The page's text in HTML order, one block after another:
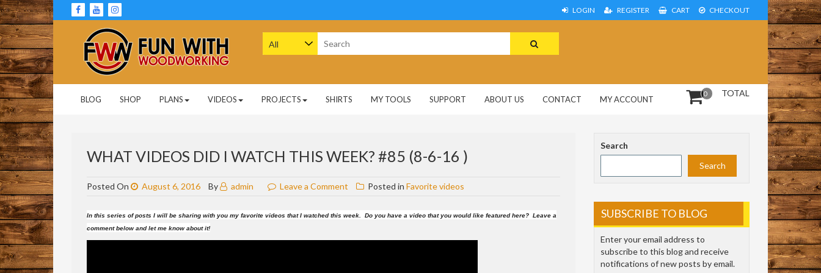
Skip
to
LOGIN REGISTER CART CHECKOUT
FUN WITH
Woodworking Projects and Plans
for:
0 TOTAL
BLOG SHOP PLANS VIDEOS PROJECTS SHIRTS MY TOOLS SUPPORT ABOUT US CONTACT MY ACCOUNT
WHAT VIDEOS DID I WATCH THIS WEEK? #85 (8-6-16 )
Posted On August 6, 2016 By admin Leave a Comment on
Posted in Favorite videos
In this series of posts I will be sharing with you my favorite videos that I watched this week. Do you have a video that you would like featured here? Leave a
comment below and let me know about it!
Search
Search
SUBSCRIBE TO BLOG
Enter your email address to
subscribe to this blog and receive
notifications of new posts by email.